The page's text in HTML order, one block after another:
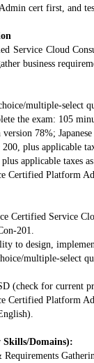
cert first, and
Service Cloud
business
multiple-select
the exam: 105
78%;
plus applicable
applicable taxes
Certified Platform
Certified Service
201.
to design,
multiple-select
(check for current
Certified Platform
Domains):
Requirements